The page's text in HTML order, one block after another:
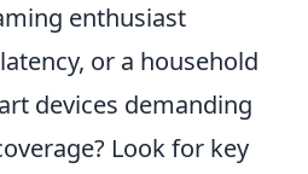
enthusiast
or a household
devices demanding
Look for key